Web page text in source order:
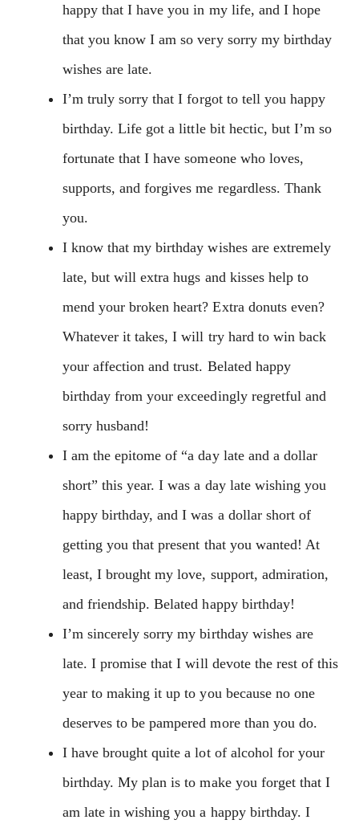
happy that I have you in my life, and I hope
that you know I am so very sorry my birthday
wishes are late.
I’m truly sorry that I forgot to tell you happy
birthday. Life got a little bit hectic, but I’m so
fortunate that I have someone who loves,
supports, and forgives me regardless. Thank
you.
I know that my birthday wishes are extremely
late, but will extra hugs and kisses help to
mend your broken heart? Extra donuts even?
Whatever it takes, I will try hard to win back
your affection and trust. Belated happy
birthday from your exceedingly regretful and
sorry husband!
I am the epitome of “a day late and a dollar
short” this year. I was a day late wishing you
happy birthday, and I was a dollar short of
getting you that present that you wanted! At
least, I brought my love, support, admiration,
and friendship. Belated happy birthday!
I’m sincerely sorry my birthday wishes are
late. I promise that I will devote the rest of this
year to making it up to you because no one
deserves to be pampered more than you do.
I have brought quite a lot of alcohol for your
birthday. My plan is to make you forget that I
am late in wishing you a happy birthday. I